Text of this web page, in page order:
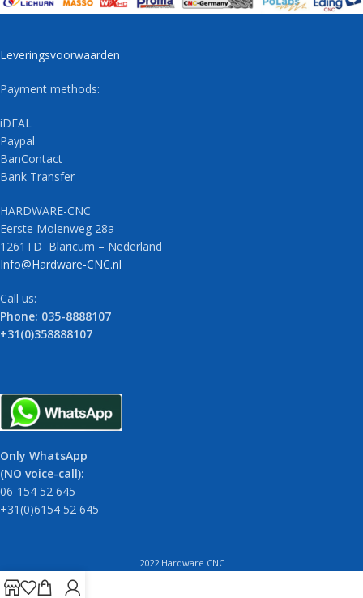
Leveringsvoorwaarden
Payment methods:
iDEAL
Paypal
BanContact
Bank Transfer
HARDWARE-CNC
Eerste Molenweg 28a
1261TD Blaricum – Nederland
Info@Hardware-CNC.nl
Call us:
Phone: 035-8888107
+31(0)358888107
Only WhatsApp
(NO voice-call):
06-154 52 645
+31(0)6154 52 645
2022 Hardware CNC